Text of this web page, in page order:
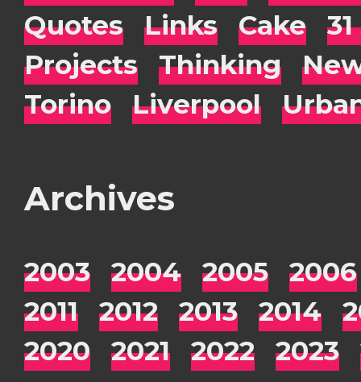
Quotes
Links Cake
Projects
Thinking
Torino
Liverpool
Archives
2003 2004 2005
2006
2011
2012 2013 2014
2020
2021 2022 2023